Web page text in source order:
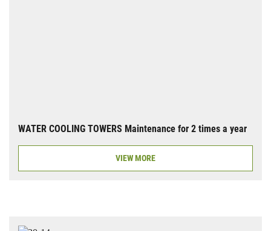
WATER COOLING TOWERS Maintenance for 2 times a year
VIEW MORE